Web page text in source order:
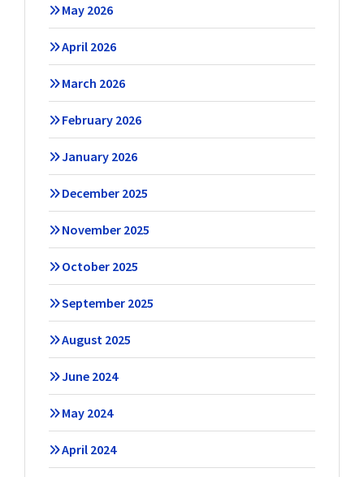
May 2026
April 2026
March 2026
February 2026
January 2026
December 2025
November 2025
October 2025
September 2025
August 2025
June 2024
May 2024
April 2024